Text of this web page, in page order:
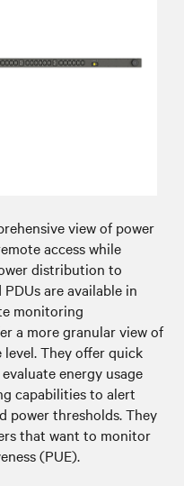
view of power
access while
distribution to
are available in
monitoring
a more granular view of
They offer quick
energy usage
capabilities to alert
power thresholds. They
that want to monitor
(PUE).